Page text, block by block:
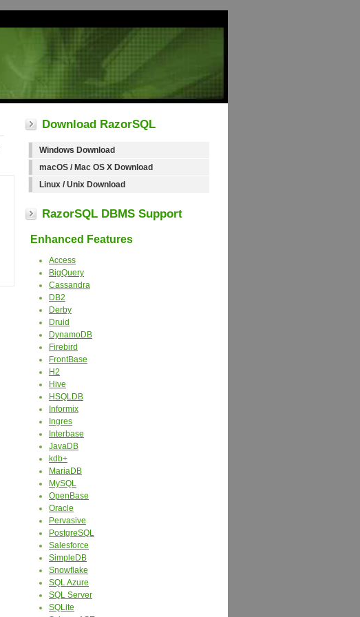
Download RazorSQL
Windows Download
macOS / Mac OS X Download
Linux / Unix Download
RazorSQL DBMS Support
Enhanced Features
Access
BigQuery
Cassandra
DB2
Derby
Druid
DynamoDB
Firebird
FrontBase
H2
Hive
HSQLDB
Informix
Ingres
Interbase
JavaDB
kdb+
MariaDB
MySQL
OpenBase
Oracle
Pervasive
PostgreSQL
Salesforce
SimpleDB
Snowflake
SQL Azure
SQL Server
SQLite